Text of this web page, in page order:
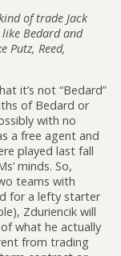
of trade Jack
Bedard and
Putz, Reed,
it’s not “Bedard”
of Bedard or
with no
a free agent and
played last fall
minds. So,
teams with
for a lefty starter
Zduriencik will
what he actually
from trading